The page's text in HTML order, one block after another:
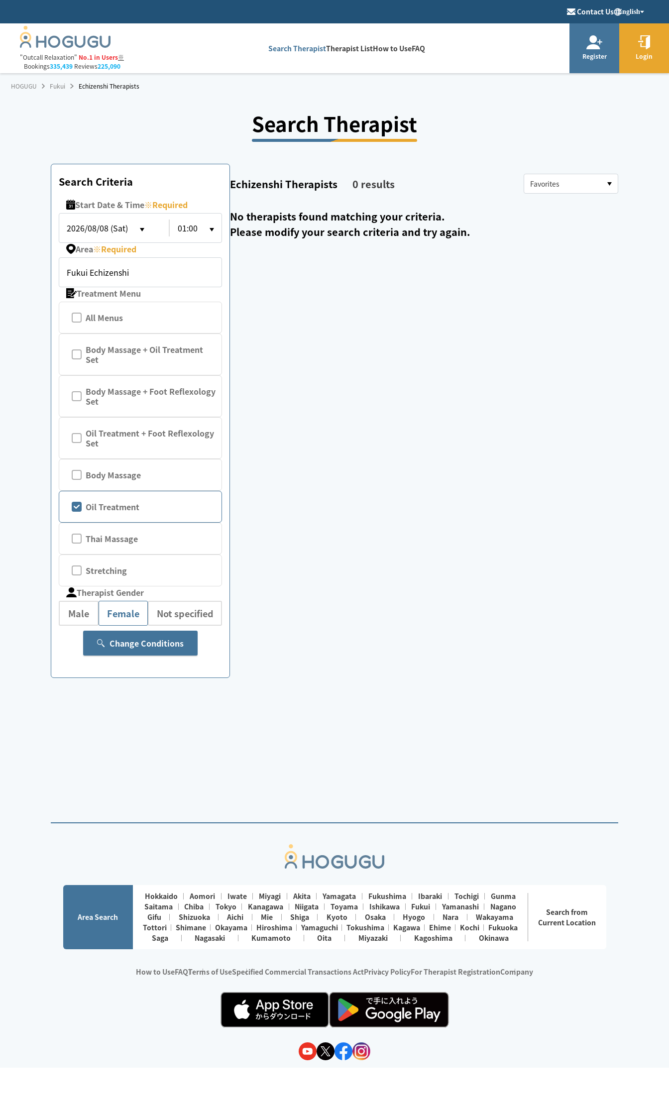
Contact Us English
"Outcall Relaxation" No.1 in Users※
Bookings335,439Reviews225,090
Search TherapistTherapist ListHow to UseFAQ
Register Login
HOGUGU Fukui Echizenshi Therapists
Search Therapist
Search Criteria
Start Date & Time※Required
2026/08/08 (Sat)
01:00
Area※Required
Fukui Echizenshi
Treatment Menu
All Menus
Body Massage + Oil Treatment
Set
Body Massage + Foot Reflexology
Set
Oil Treatment + Foot Reflexology
Set
Body Massage
Oil Treatment
Thai Massage
Stretching
Therapist Gender
Male Female Not specified
Change Conditions
Echizenshi Therapists 0 results
No therapists found matching your criteria.
Please modify your search criteria and try again.
Area Search
Hokkaido Aomori Iwate Miyagi Akita Yamagata Fukushima Ibaraki Tochigi
Gunma
Saitama
Chiba Tokyo Kanagawa Niigata Toyama Ishikawa Fukui Yamanashi
Nagano
Gifu
Shizuoka Aichi Mie Shiga Kyoto Osaka Hyogo Nara
Wakayama
Tottori
Shimane Okayama Hiroshima Yamaguchi Tokushima Kagawa Ehime Kochi
Fukuoka
Saga
Nagasaki Kumamoto Oita Miyazaki Kagoshima Okinawa
Search from
Current Location
How to UseFAQTerms of UseSpecified Commercial Transactions ActPrivacy PolicyFor Therapist RegistrationCompany